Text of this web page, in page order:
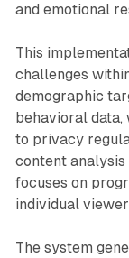
and emotional
This
challenges
demographic
behavioral
to privacy
content
focuses on
individual
The system